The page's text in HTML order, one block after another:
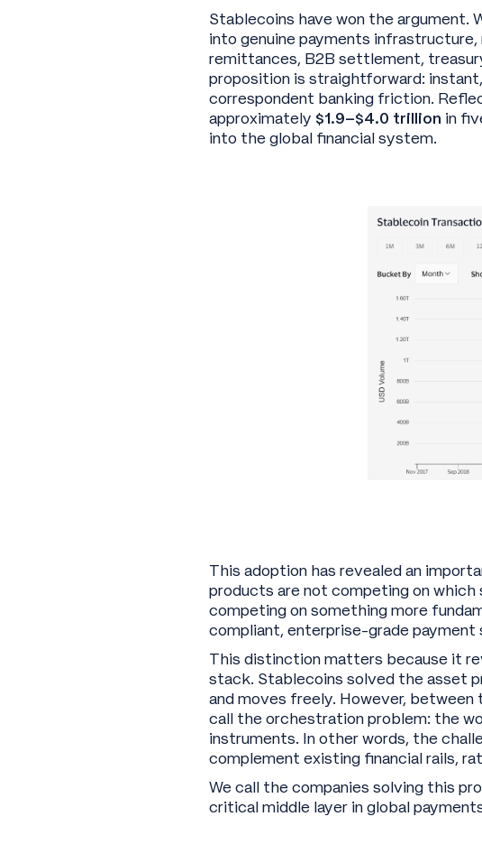
Stablecoins have won the argument.
into genuine payments
remittances, B2B settlement,
proposition is straightforward:
correspondent banking friction.
approximately $1.9–$4.0 trillion in
into the global financial system.
This adoption has revealed an
products are not competing on
competing on something more
compliant, enterprise-grade payment
This distinction matters because it
stack. Stablecoins solved the asset
and moves freely. However,
call the orchestration problem: the
instruments. In other words, the
complement existing financial rails,
We call the companies solving this
critical middle layer in global